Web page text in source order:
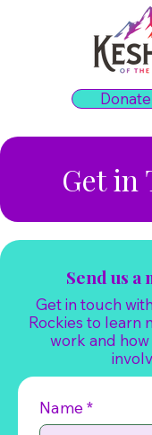
Get in
Send us a
Get in touch
Rockies to learn
work and
Name*